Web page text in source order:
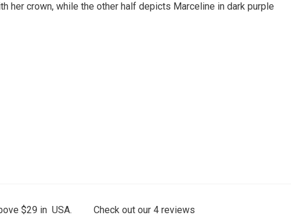
her crown, while the other half depicts Marceline in dark purple
$29 in USA. Check out our 4 reviews